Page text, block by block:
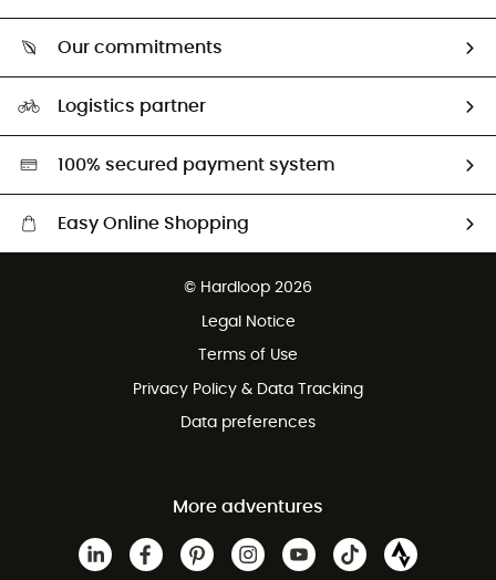
Return & refund
Our commitments
HardGreen selection
Logistics partner
100% secured payment system
Easy Online Shopping
Customer service free of charge
© Hardloop 2026
Legal Notice
Terms of Use
Privacy Policy & Data Tracking
Data preferences
More adventures